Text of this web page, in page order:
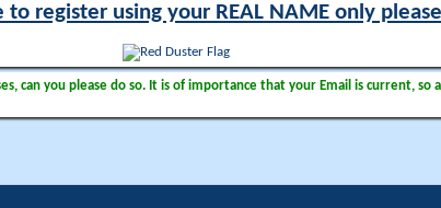
to register using your REAL NAME only please
can you please do so. It is of importance that your Email is current, so